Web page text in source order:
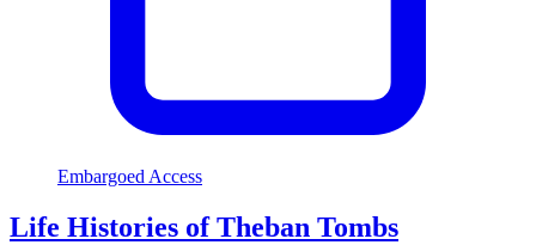
Embargoed Access
Life Histories of Theban Tombs